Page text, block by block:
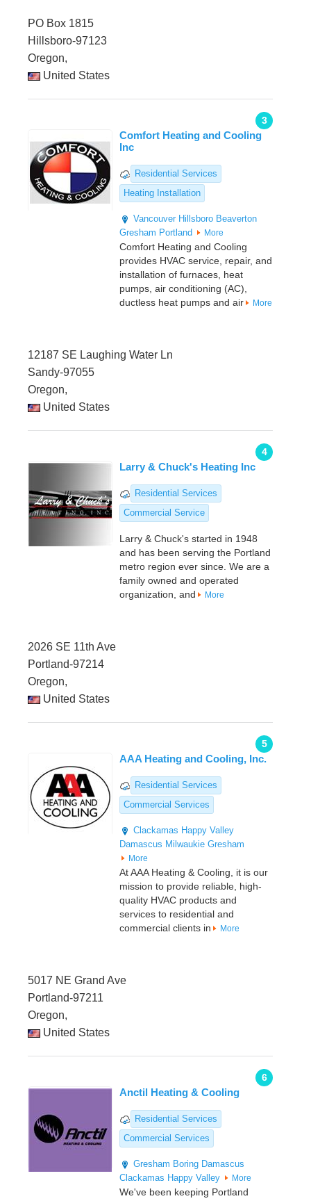
PO Box 1815
Hillsboro-97123
Oregon,
United States
3
Comfort Heating and Cooling
Inc
Residential Services
Heating Installation
Vancouver Hillsboro Beaverton
Gresham Portland More
Comfort Heating and Cooling
provides HVAC service, repair, and
installation of furnaces, heat
pumps, air conditioning (AC),
ductless heat pumps and air
More
12187 SE Laughing Water Ln
Sandy-97055
Oregon,
United States
4
Larry & Chuck's Heating Inc
Residential Services
Commercial Service
Larry & Chuck's started in 1948
and has been serving the Portland
metro region ever since. We are a
family owned and operated
organization, and
More
2026 SE 11th Ave
Portland-97214
Oregon,
United States
5
AAA Heating and Cooling, Inc.
Residential Services
Commercial Services
Clackamas Happy Valley
Damascus Milwaukie Gresham
More
At AAA Heating & Cooling, it is our
mission to provide reliable, high-
quality HVAC products and
services to residential and
commercial clients in
More
5017 NE Grand Ave
Portland-97211
Oregon,
United States
6
Anctil Heating & Cooling
Residential Services
Commercial Services
Gresham Boring Damascus
Clackamas Happy Valley More
We've been keeping Portland